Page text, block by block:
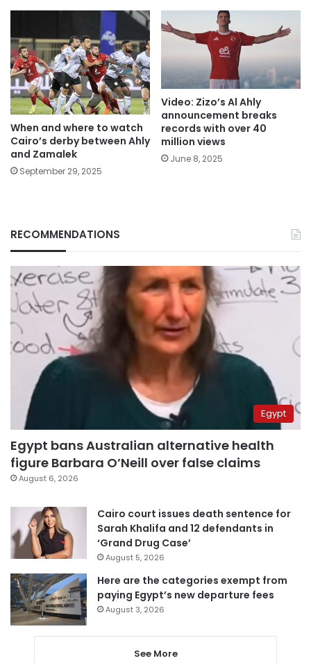
When and where to watch
Cairo’s derby between Ahly
and Zamalek
September 29, 2025
Video: Zizo’s Al Ahly
announcement breaks
records with over 40
million views
June 8, 2025
RECOMMENDATIONS
Egypt
Egypt bans Australian alternative health
figure Barbara O’Neill over false claims
August 6, 2026
Cairo court issues death sentence for
Sarah Khalifa and 12 defendants in
‘Grand Drug Case’
August 5, 2026
Here are the categories exempt from
paying Egypt’s new departure fees
August 3, 2026
See More